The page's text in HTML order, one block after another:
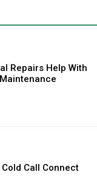
Repairs Help With
Call Connect